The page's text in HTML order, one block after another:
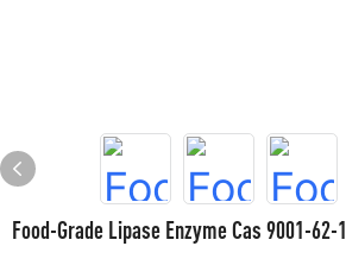
Food-Grade Lipase Enzyme Cas 9001-62-1